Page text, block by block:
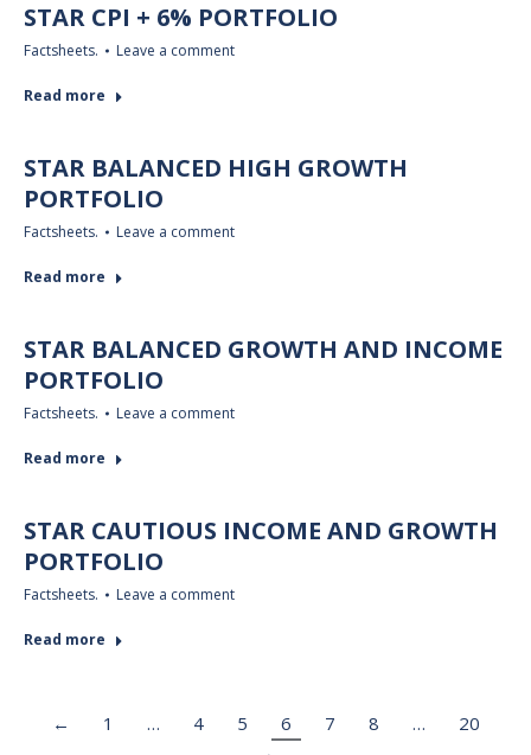
STAR CPI + 6% PORTFOLIO
Factsheets. Leave a comment
Read more
STAR BALANCED HIGH GROWTH
PORTFOLIO
Factsheets. Leave a comment
Read more
STAR BALANCED GROWTH AND INCOME
PORTFOLIO
Factsheets. Leave a comment
Read more
STAR CAUTIOUS INCOME AND GROWTH
PORTFOLIO
Factsheets. Leave a comment
Read more
← 1 … 4 5 6 7 8 …
20